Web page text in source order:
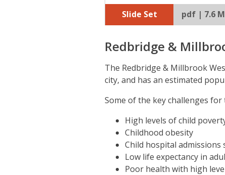
Slide Set
pdf | 7.6
Redbridge &
The Redbridge & Millbrook
city, and has an estimated
Some of the key challenges for
High levels of child
Childhood obesity
Child hospital admissions
Low life expectancy in
Poor health with high